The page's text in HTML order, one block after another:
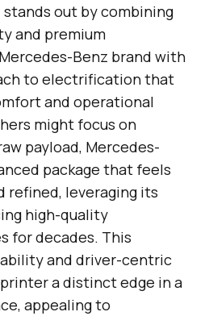
out by combining
and premium
Benz brand with
to electrification that
and operational
might focus on
payload, Mercedes-
package that feels
refined, leveraging its
high-quality
for decades. This
and driver-centric
a distinct edge in a
appealing to